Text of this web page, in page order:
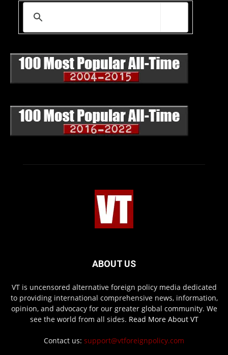
ABOUT US
VT is uncensored alternative foreign policy media dedicated
to providing international comprehensive news, information,
opinion, and advocacy for our greater global community. We
see the world from all sides. Read More About VT
Contact us: support@vtforeignpolicy.com